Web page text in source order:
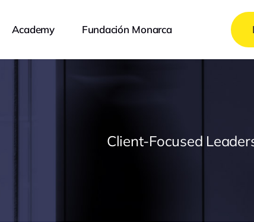
Academy Fundación Monarca
Client-Focused